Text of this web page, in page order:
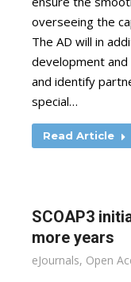
overseeing the
The AD will in
development and
and identify
special…
Read Article
SCOAP3
more years
eJournals, Open